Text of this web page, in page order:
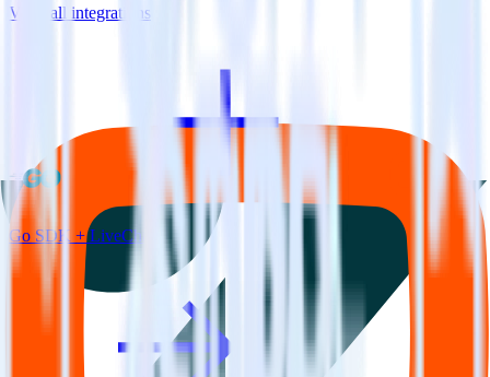
View all integrations
Go SDK + LiveChat